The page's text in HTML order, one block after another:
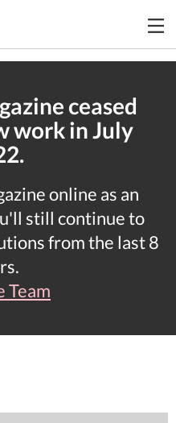
ceased
work in July
online as an
still continue to
from the last 8
Team